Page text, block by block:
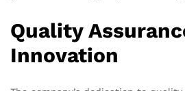
Quality
Innovation